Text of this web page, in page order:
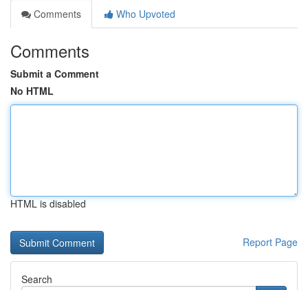
Comments
Who Upvoted
Comments
Submit a Comment
No HTML
HTML is disabled
Report Page
Search